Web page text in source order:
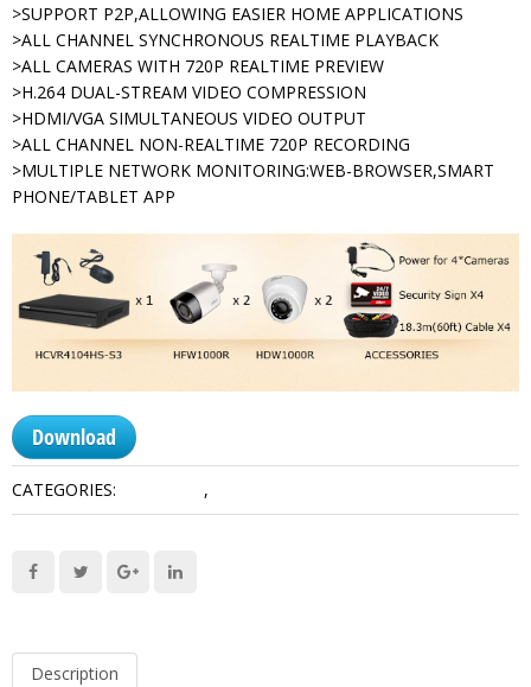
>SUPPORT P2P,ALLOWING EASIER HOME APPLICATIONS
>ALL CHANNEL SYNCHRONOUS REALTIME PLAYBACK
>ALL CAMERAS WITH 720P REALTIME PREVIEW
>H.264 DUAL-STREAM VIDEO COMPRESSION
>HDMI/VGA SIMULTANEOUS VIDEO OUTPUT
>ALL CHANNEL NON-REALTIME 720P RECORDING
>MULTIPLE NETWORK MONITORING:WEB-BROWSER,SMART
PHONE/TABLET APP
Download
CATEGORIES: ,
Description